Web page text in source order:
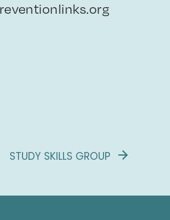
STUDY SKILLS GROUP